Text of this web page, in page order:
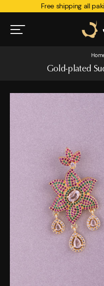
Free shipping all
Gold-plated